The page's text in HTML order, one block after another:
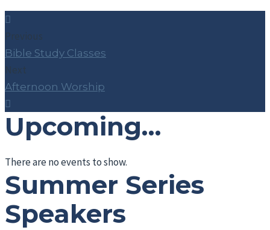
Previous
Bible Study Classes
Next
Afternoon Worship
Upcoming…
There are no events to show.
Summer Series
Speakers